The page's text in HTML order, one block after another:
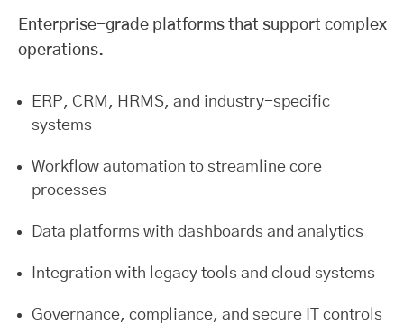
Enterprise-grade platforms that support complex
operations.
ERP, CRM, HRMS, and industry-specific
systems
Workflow automation to streamline core
processes
Data platforms with dashboards and analytics
Integration with legacy tools and cloud systems
Governance, compliance, and secure IT controls